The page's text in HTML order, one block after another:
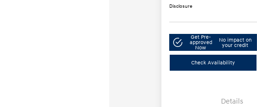
Disclosure
Get Pre-
approved
Now
No impact on
your credit
Check Availability
Details